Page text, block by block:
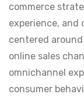
commerce
experience, and
centered
online sales
omnichannel
consumer